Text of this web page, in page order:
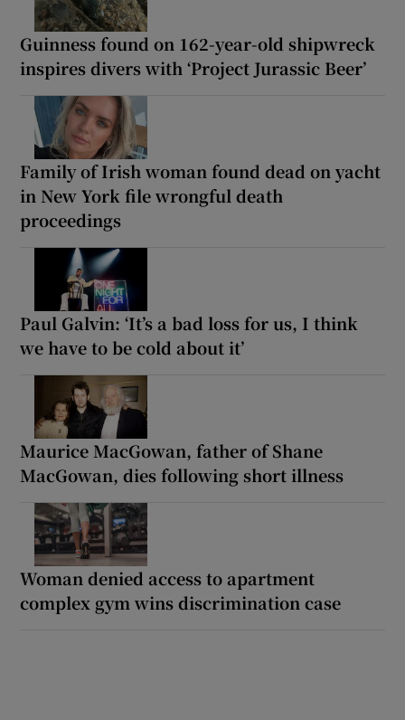
Guinness found on 162-year-old shipwreck
inspires divers with ‘Project Jurassic Beer’
Family of Irish woman found dead on yacht
in New York file wrongful death
proceedings
Paul Galvin: ‘It’s a bad loss for us, I think
we have to be cold about it’
Maurice MacGowan, father of Shane
MacGowan, dies following short illness
Woman denied access to apartment
complex gym wins discrimination case